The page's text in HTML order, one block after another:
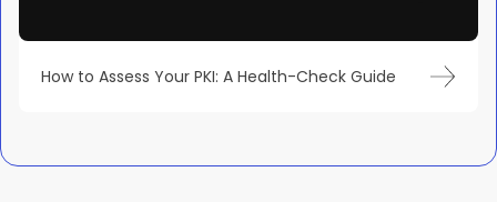
How to Assess Your PKI: A Health-Check Guide